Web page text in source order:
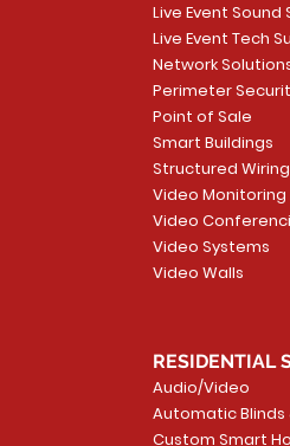
Live Event Sound
Live Event Tech
Network
Perimeter
Point of Sale
Smart Buildings
Structured
Video Monitoring
Video
Video Systems
Video Walls
RESIDENTIAL
Audio/Video
Automatic Blinds
Custom Smart